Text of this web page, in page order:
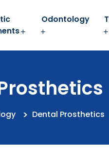
Odontology
Dental Prosthetics